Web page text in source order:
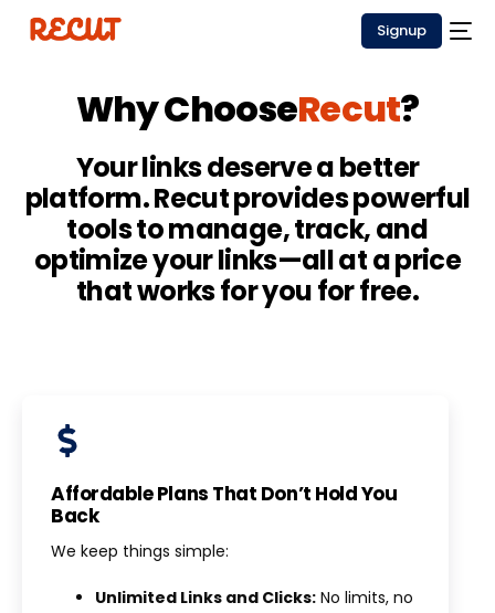
Signup
Why ChooseRecut?
Your links deserve a better
platform. Recut provides powerful
tools to manage, track, and
optimize your links—all at a price
that works for you for free.
Affordable Plans That Don’t Hold You
Back
We keep things simple:
Unlimited Links and Clicks: No limits, no